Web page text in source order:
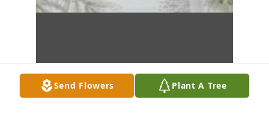
Send Flowers Plant A Tree